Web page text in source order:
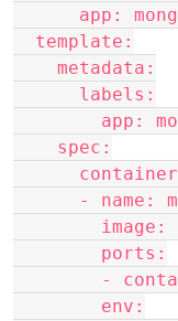
app:
  template:
    metadata:
      labels:
    spec:
-
        ports:
        env: